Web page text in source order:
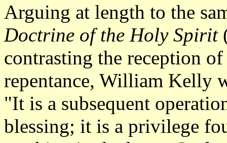
Arguing at length to the
Doctrine of the Holy Spirit
contrasting the reception
repentance, William Kelly
"It is a subsequent
blessing; it is a privilege